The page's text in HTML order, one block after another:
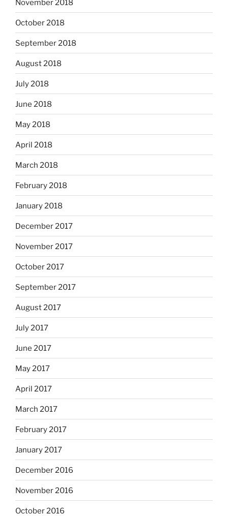
November 2018
October 2018
September 2018
August 2018
July 2018
June 2018
May 2018
April 2018
March 2018
February 2018
January 2018
December 2017
November 2017
October 2017
September 2017
August 2017
July 2017
June 2017
May 2017
April 2017
March 2017
February 2017
January 2017
December 2016
November 2016
October 2016